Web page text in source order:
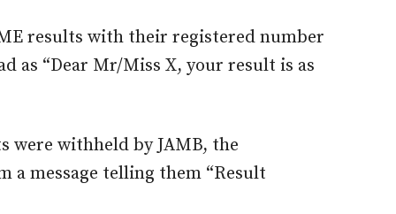
results with their registered number
as “Dear Mr/Miss X, your result is as
were withheld by JAMB, the
a message telling them “Result